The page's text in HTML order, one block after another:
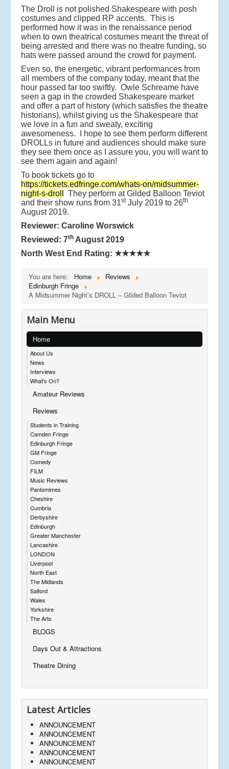
The Droll is not polished Shakespeare with posh
costumes and clipped RP accents. This is
performed how it was in the renaissance period
when to own theatrical costumes meant the threat of
being arrested and there was no theatre funding, so
hats were passed around the crowd for payment.
Even so, the energetic, vibrant performances from
all members of the company today, meant that the
hour passed far too swiftly. Owle Schreame have
seen a gap in the crowded Shakespeare market
and offer a part of history (which satisfies the theatre
historians), whilst giving us the Shakespeare that
we love in a fun and sweaty, exciting
awesomeness. I hope to see them perform different
DROLLs in future and audiences should make sure
they see them once as I assure you, you will want to
see them again and again!
To book tickets go to
https://tickets.edfringe.com/whats-on/midsummer-
night-s-droll
They perform at Gilded Balloon Teviot
and their show runs from 31stJuly 2019 to 26th
August 2019.
Reviewer: Caroline Worswick
Reviewed: 7th August 2019
North West End Rating: ★★★★★
You are here: Home
Reviews
Edinburgh Fringe
A Midsummer Night’s DROLL – Gilded Balloon Teviot
Main Menu
Home
About Us
News
Interviews
What's On?
Amateur Reviews
Reviews
Students in Training
Camden Fringe
Edinburgh Fringe
GM Fringe
Comedy
FILM
Music Reviews
Pantomimes
Cheshire
Cumbria
Derbyshire
Edinburgh
Greater Manchester
Lancashire
LONDON
Liverpool
North East
The Midlands
Salford
Wales
Yorkshire
The Arts
BLOGS
Days Out & Attractions
Theatre Dining
Latest Articles
ANNOUNCEMENT
ANNOUNCEMENT
ANNOUNCEMENT
ANNOUNCEMENT
ANNOUNCEMENT